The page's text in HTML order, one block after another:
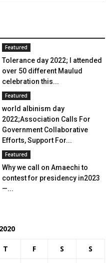
Featured
Tolerance day 2022; I attended
over 50 different Maulud
celebration this...
Featured
world albinism day
2022;Association Calls For
Government Collaborative
Efforts, Support For...
Featured
Why we call on Amaechi to
contest for presidency in2023
—...
T F S S